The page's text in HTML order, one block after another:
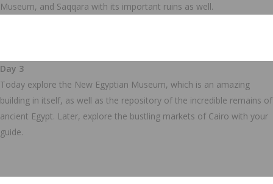
Museum, and Saqqara with its important ruins as well.
Day 3
Today explore the New Egyptian Museum, which is an amazing
building in itself, as well as the repository of the incredible remains of
ancient Egypt. Later, explore the bustling markets of Cairo with your
guide.